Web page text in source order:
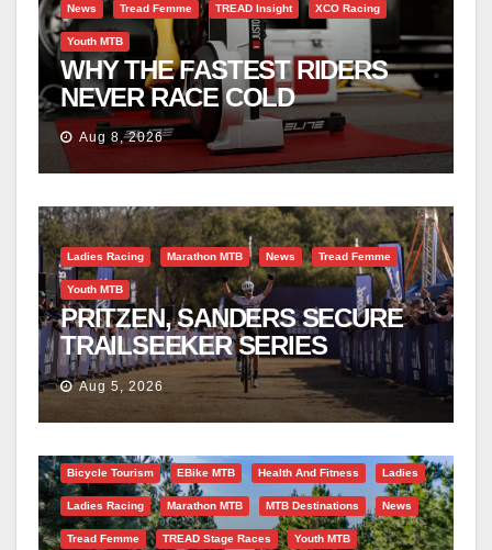
News Tread Femme TREAD Insight XCO Racing
Youth MTB
WHY THE FASTEST RIDERS
NEVER RACE COLD
Aug 8, 2026
Ladies Racing Marathon MTB News Tread Femme
Youth MTB
PRITZEN, SANDERS SECURE
TRAILSEEKER SERIES
SUCCESS AT DIE BOSVELD
Aug 5, 2026
Bicycle Tourism EBike MTB Health And Fitness Ladies
Ladies Racing Marathon MTB MTB Destinations News
Tread Femme TREAD Stage Races Youth MTB